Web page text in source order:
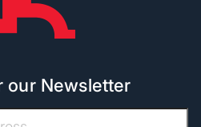
our Newsletter